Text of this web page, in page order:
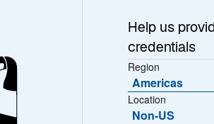
Help us
credentials
Region
Americas
Location
Non-US